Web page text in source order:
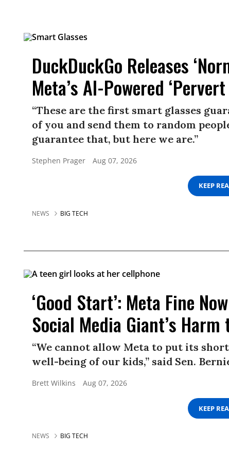
DuckDuckGo Releases
Meta’s AI-Powered ‘Pervert
“These are the first smart glasses
of you and send them to random
guarantee that, but here we are.”
Stephen Prager Aug 07, 2026
KEEP
NEWS BIG TECH
‘Good Start’: Meta Fine
Social Media Giant’s Harm
“We cannot allow Meta to put its
well-being of our kids,” said Sen.
Brett Wilkins Aug 07, 2026
KEEP
NEWS BIG TECH